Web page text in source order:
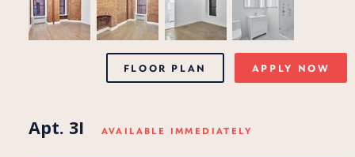
FLOOR PLAN APPLY NOW
Apt. 3I AVAILABLE IMMEDIATELY